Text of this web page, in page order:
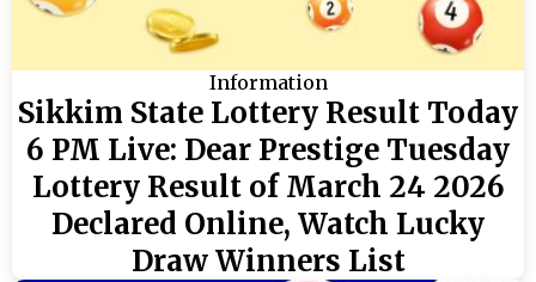
Information
Sikkim State Lottery Result Today
6 PM Live: Dear Prestige Tuesday
Lottery Result of March 24 2026
Declared Online, Watch Lucky
Draw Winners List